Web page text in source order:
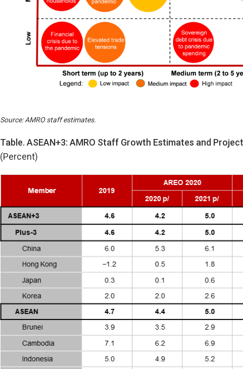
Source: AMRO staff estimates.
Table. ASEAN+3: AMRO Staff Growth Estimates and
(Percent)